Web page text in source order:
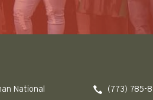
National
(773) 785-